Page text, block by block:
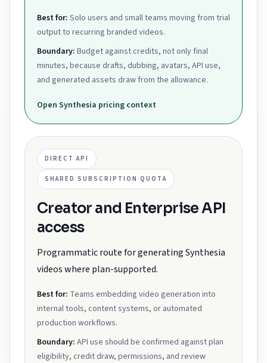
Best for: Solo users and small teams moving from trial
output to recurring branded videos.
Boundary: Budget against credits, not only final
minutes, because drafts, dubbing, avatars, API use,
and generated assets draw from the allowance.
Open Synthesia pricing context
DIRECT API
SHARED SUBSCRIPTION QUOTA
Creator and Enterprise API
access
Programmatic route for generating Synthesia
videos where plan-supported.
Best for: Teams embedding video generation into
internal tools, content systems, or automated
production workflows.
Boundary: API use should be confirmed against plan
eligibility, credit draw, permissions, and review